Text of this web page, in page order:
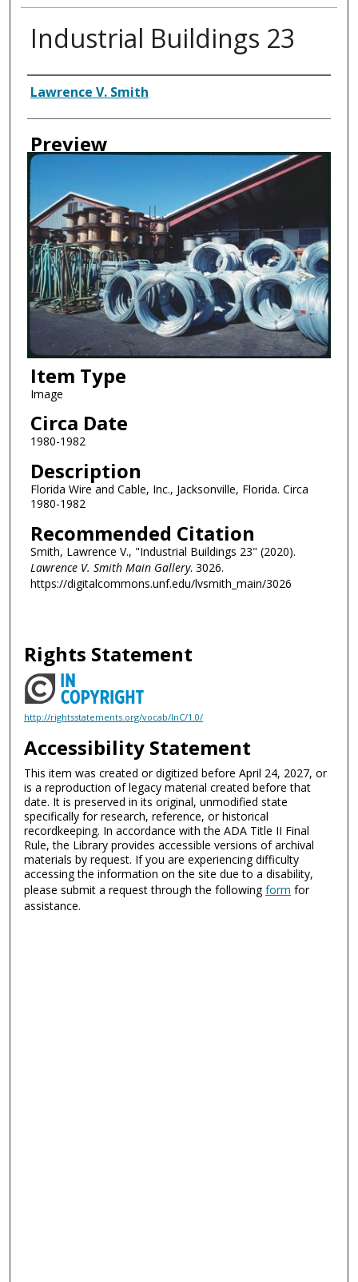
Industrial Buildings 23
Creator
Lawrence V. Smith
Preview
Item Type
Image
Circa Date
1980-1982
Description
Florida Wire and Cable, Inc., Jacksonville, Florida. Circa
1980-1982
Recommended Citation
Smith, Lawrence V., "Industrial Buildings 23" (2020).
Lawrence V. Smith Main Gallery. 3026.
https://digitalcommons.unf.edu/lvsmith_main/3026
Rights Statement
http://rightsstatements.org/vocab/InC/1.0/
Accessibility Statement
This item was created or digitized before April 24, 2027, or
is a reproduction of legacy material created before that
date. It is preserved in its original, unmodified state
specifically for research, reference, or historical
recordkeeping. In accordance with the ADA Title II Final
Rule, the Library provides accessible versions of archival
materials by request. If you are experiencing difficulty
accessing the information on the site due to a disability,
please submit a request through the followingform for
assistance.